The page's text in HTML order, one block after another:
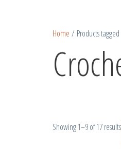
Home / Products tagged
Showing 1–9 of 17 results